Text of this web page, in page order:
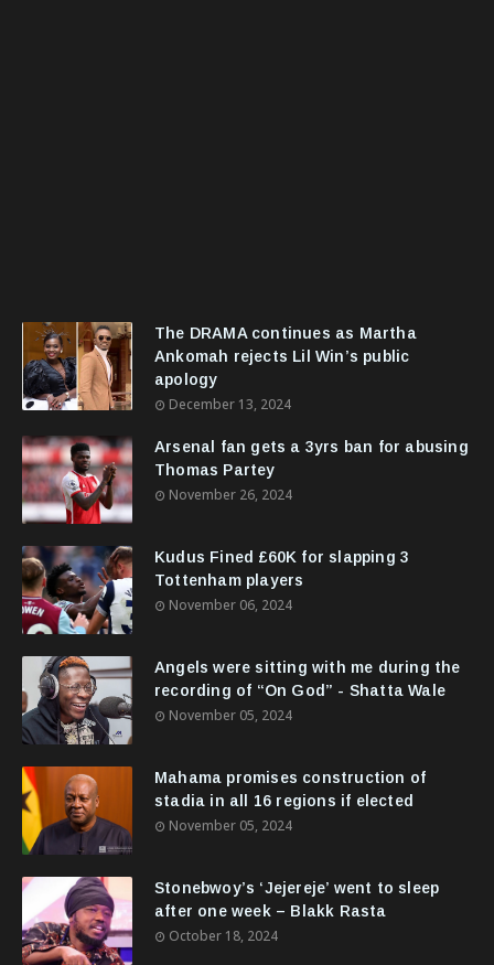
The DRAMA continues as Martha
Ankomah rejects Lil Win’s public
apology
December 13, 2024
Arsenal fan gets a 3yrs ban for abusing
Thomas Partey
November 26, 2024
Kudus Fined £60K for slapping 3
Tottenham players
November 06, 2024
Angels were sitting with me during the
recording of “On God” - Shatta Wale
November 05, 2024
Mahama promises construction of
stadia in all 16 regions if elected
November 05, 2024
Stonebwoy’s ‘Jejereje’ went to sleep
after one week – Blakk Rasta
October 18, 2024